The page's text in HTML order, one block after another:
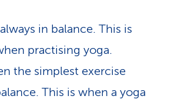
e
-
in balance. This is
practising yoga.
the simplest exercise
This is when a yoga